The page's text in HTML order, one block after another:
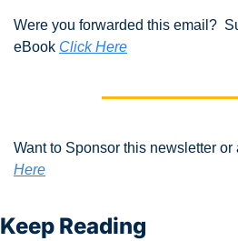
Were you forwarded this email?
eBook Click Here
Want to Sponsor this newsletter
Here
Keep Reading